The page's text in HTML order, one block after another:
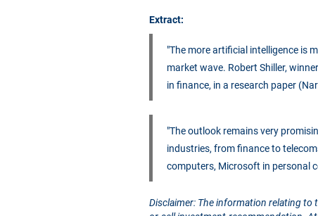
Extract:
"The more artificial intelligence is
market wave. Robert Shiller,
in finance, in a research paper
"The outlook remains very
industries, from finance to
computers, Microsoft in personal
Disclaimer: The information relating